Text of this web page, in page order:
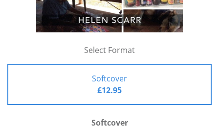
Select Format
Softcover
£12.95
Softcover